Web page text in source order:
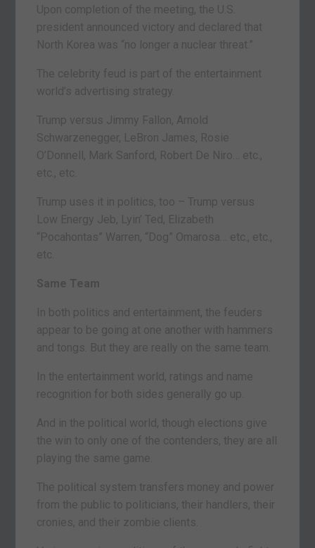
Upon completion of the meeting, the U.S.
president announced victory and declared that
North Korea was “no longer a nuclear threat.”
The celebrity feud is part of the entertainment
world’s advertising strategy.
Trump versus Jimmy Fallon, Arnold
Schwarzenegger, LeBron James, Rosie
O’Donnell, Mark Sanford, Robert De Niro… etc.,
etc., etc.
Trump uses it in politics, too – Trump versus
Low Energy Jeb, Lyin’ Ted, Elizabeth
“Pocahontas” Warren, “Dog” Omarosa… etc., etc.,
etc.
Same Team
In both politics and entertainment, the feuders
appear to be going at one another with hammers
and tongs. But they are really on the same team.
In the entertainment world, ratings and name
recognition for both sides generally go up.
And in the political world, though elections give
the win to only one of the contenders, they are all
playing the same game.
The political system transfers money and power
from the public to politicians, their handlers, their
cronies, and their zombie clients.